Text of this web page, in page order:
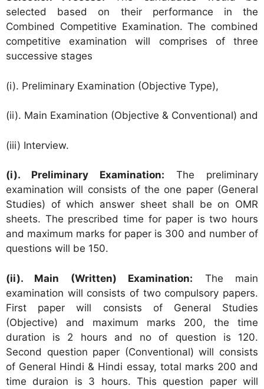
selected based on their performance in the
Combined Competitive Examination. The combined
competitive examination will comprises of three
successive stages
(i). Preliminary Examination (Objective Type),
(ii). Main Examination (Objective & Conventional) and
(iii) Interview.
(i). Preliminary Examination: The preliminary
examination will consists of the one paper (General
Studies) of which answer sheet shall be on OMR
sheets. The prescribed time for paper is two hours
and maximum marks for paper is 300 and number of
questions will be 150.
(ii). Main (Written) Examination: The main
examination will consists of two compulsory papers.
First paper will consists of General Studies
(Objective) and maximum marks 200, the time
duration is 2 hours and no of question is 120.
Second question paper (Conventional) will consists
of General Hindi & Hindi essay, total marks 200 and
time duraion is 3 hours. This question paper will